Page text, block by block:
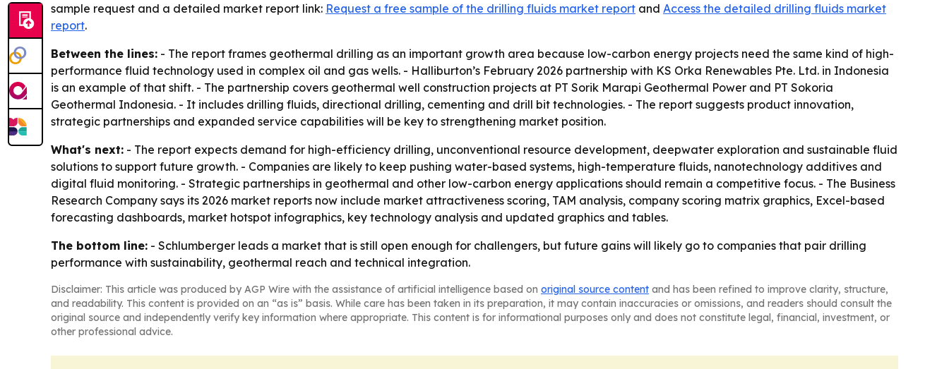
sample request and a detailed market report link: Request a free sample of the drilling fluids market report and Access the detailed drilling fluids market
report.
Between the lines: - The report frames geothermal drilling as an important growth area because low-carbon energy projects need the same kind of high-
performance fluid technology used in complex oil and gas wells. - Halliburton’s February 2026 partnership with KS Orka Renewables Pte. Ltd. in Indonesia
is an example of that shift. - The partnership covers geothermal well construction projects at PT Sorik Marapi Geothermal Power and PT Sokoria
Geothermal Indonesia. - It includes drilling fluids, directional drilling, cementing and drill bit technologies. - The report suggests product innovation,
strategic partnerships and expanded service capabilities will be key to strengthening market position.
What's next: - The report expects demand for high-efficiency drilling, unconventional resource development, deepwater exploration and sustainable fluid
solutions to support future growth. - Companies are likely to keep pushing water-based systems, high-temperature fluids, nanotechnology additives and
digital fluid monitoring. - Strategic partnerships in geothermal and other low-carbon energy applications should remain a competitive focus. - The Business
Research Company says its 2026 market reports now include market attractiveness scoring, TAM analysis, company scoring matrix graphics, Excel-based
forecasting dashboards, market hotspot infographics, key technology analysis and updated graphics and tables.
The bottom line: - Schlumberger leads a market that is still open enough for challengers, but future gains will likely go to companies that pair drilling
performance with sustainability, geothermal reach and technical integration.
Disclaimer: This article was produced by AGP Wire with the assistance of artificial intelligence based on original source content and has been refined to improve clarity, structure,
and readability. This content is provided on an “as is” basis. While care has been taken in its preparation, it may contain inaccuracies or omissions, and readers should consult the
original source and independently verify key information where appropriate. This content is for informational purposes only and does not constitute legal, financial, investment, or
other professional advice.